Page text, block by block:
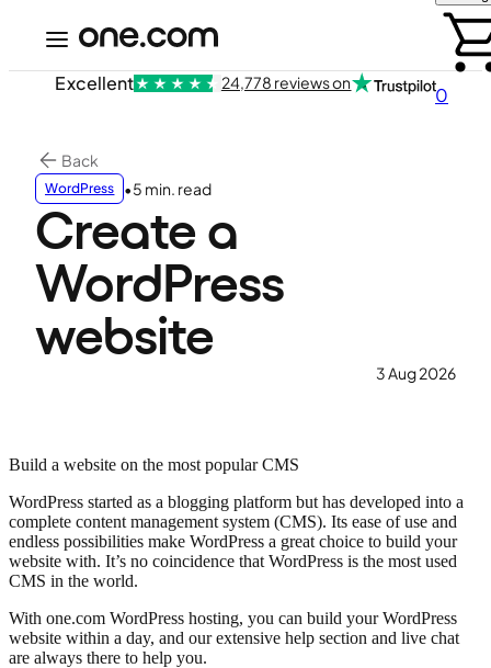
0
Excellent 24,778 reviews on
Back
WordPress •5 min. read
Create a
WordPress
website
3 Aug 2026
Build a website on the most popular CMS
WordPress started as a blogging platform but has developed into a
complete content management system (CMS). Its ease of use and
endless possibilities make WordPress a great choice to build your
website with. It’s no coincidence that WordPress is the most used
CMS in the world.
With one.com WordPress hosting, you can build your WordPress
website within a day, and our extensive help section and live chat
are always there to help you.